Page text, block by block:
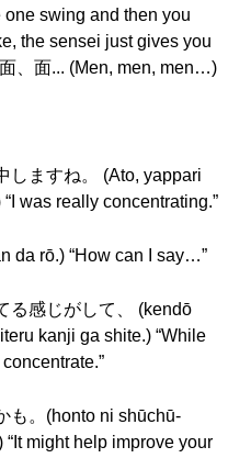
one swing and then you
the sensei just gives you
、面... (Men, men, men…)
しますね。 (Ato, yappari
was really concentrating.”
da rō.) “How can I say…”
る感じがして、 (kendō
kanji ga shite.) “While
も。(honto ni shūchū-
might help improve your